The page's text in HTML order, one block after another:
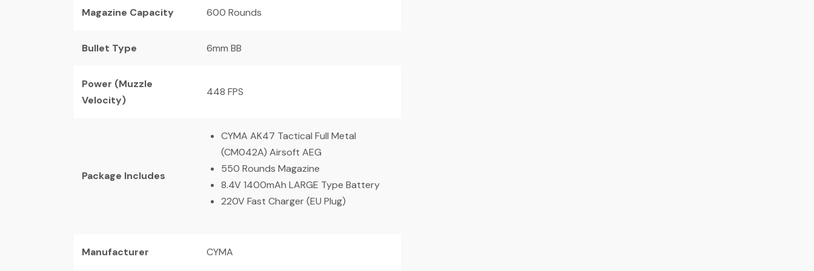
Magazine Capacity 600 Rounds
Bullet Type 6mm BB
Power (Muzzle
Velocity)
448 FPS
Package Includes
CYMA AK47 Tactical Full Metal
(CM042A) Airsoft AEG
550 Rounds Magazine
8.4V 1400mAh LARGE Type Battery
220V Fast Charger (EU Plug)
Manufacturer CYMA